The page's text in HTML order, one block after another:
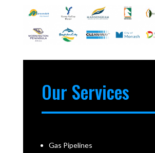
Our Services
Gas Pipelines